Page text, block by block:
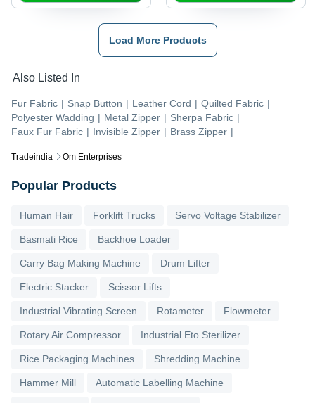
Tradeindia Om Enterprises
Load More Products
Also Listed In
Fur Fabric | Snap Button | Leather Cord | Quilted Fabric |
Polyester Wadding | Metal Zipper | Sherpa Fabric |
Faux Fur Fabric | Invisible Zipper | Brass Zipper |
Popular Products
Human Hair Forklift Trucks Servo Voltage Stabilizer
Basmati Rice Backhoe Loader
Carry Bag Making Machine Drum Lifter
Electric Stacker Scissor Lifts
Industrial Vibrating Screen Rotameter Flowmeter
Rotary Air Compressor Industrial Eto Sterilizer
Rice Packaging Machines Shredding Machine
Hammer Mill Automatic Labelling Machine